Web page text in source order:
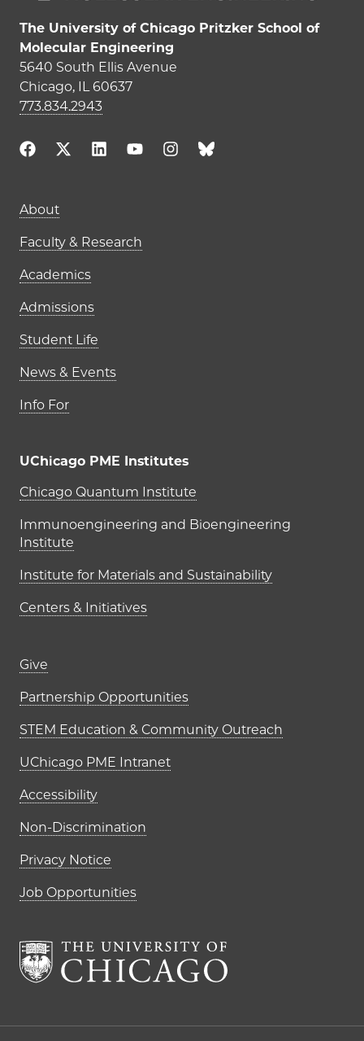
The University of Chicago Pritzker School of
Molecular Engineering
5640 South Ellis Avenue
Chicago, IL 60637
773.834.2943
Main navigation (footer)
About
Faculty & Research
Academics
Admissions
Student Life
News & Events
Info For
UChicago PME Institutes
UChicago PME Institutes
Chicago Quantum Institute
Immunoengineering and Bioengineering
Institute
Institute for Materials and Sustainability
Centers & Initiatives
Footer links (right column)
Give
Partnership Opportunities
STEM Education & Community Outreach
UChicago PME Intranet
Accessibility
Non-Discrimination
Privacy Notice
Job Opportunities